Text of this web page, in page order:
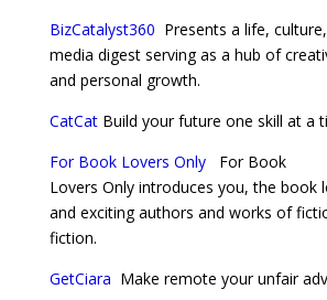
BizCatalyst360 Presents a life,
media digest serving as a hub of
and personal growth.
CatCatBuild your future one skill at a
For Book Lovers OnlyFor Book
Lovers Only introduces you, the book
and exciting authors and works of
fiction.
GetCiara Make remote your unfair